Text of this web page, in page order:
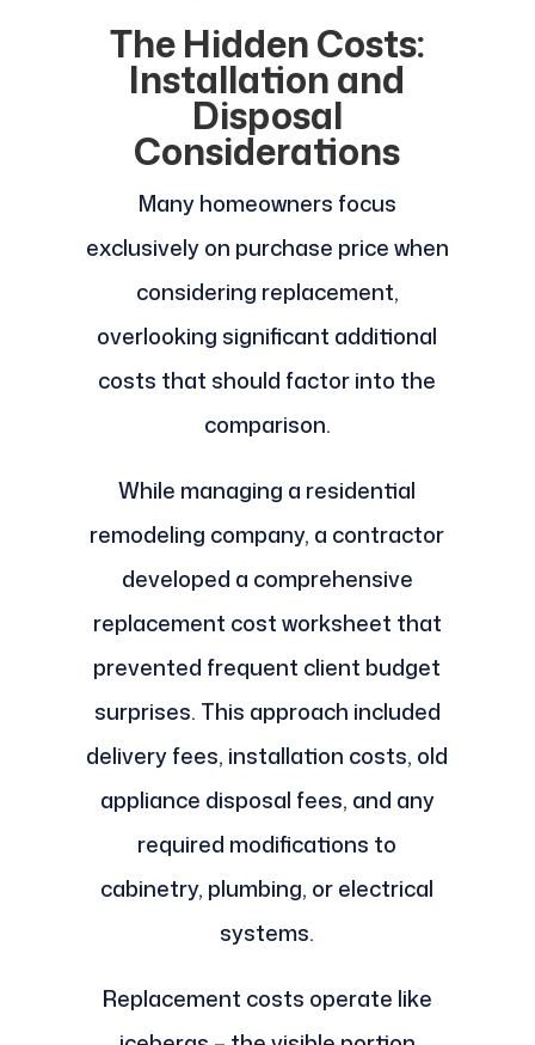
The Hidden Costs:
Installation and
Disposal
Considerations
Many homeowners focus
exclusively on purchase price when
considering replacement,
overlooking significant additional
costs that should factor into the
comparison.
While managing a residential
remodeling company, a contractor
developed a comprehensive
replacement cost worksheet that
prevented frequent client budget
surprises. This approach included
delivery fees, installation costs, old
appliance disposal fees, and any
required modifications to
cabinetry, plumbing, or electrical
systems.
Replacement costs operate like